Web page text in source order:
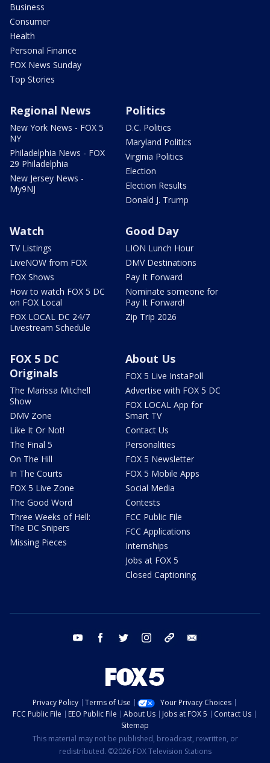
Business
Consumer
Health
Personal Finance
FOX News Sunday
Top Stories
Regional News
New York News - FOX 5
NY
Philadelphia News - FOX
29 Philadelphia
New Jersey News -
My9NJ
Politics
D.C. Politics
Maryland Politics
Virginia Politics
Election
Election Results
Donald J. Trump
Watch
TV Listings
LiveNOW from FOX
FOX Shows
How to watch FOX 5 DC
on FOX Local
FOX LOCAL DC 24/7
Livestream Schedule
Good Day
LION Lunch Hour
DMV Destinations
Pay It Forward
Nominate someone for
Pay It Forward!
Zip Trip 2026
FOX 5 DC
Originals
The Marissa Mitchell
Show
DMV Zone
Like It Or Not!
The Final 5
On The Hill
In The Courts
FOX 5 Live Zone
The Good Word
Three Weeks of Hell:
The DC Snipers
Missing Pieces
About Us
FOX 5 Live InstaPoll
Advertise with FOX 5 DC
FOX LOCAL App for
Smart TV
Contact Us
Personalities
FOX 5 Newsletter
FOX 5 Mobile Apps
Social Media
Contests
FCC Public File
FCC Applications
Internships
Jobs at FOX 5
Closed Captioning
youtube facebook twitter instagram tiktok
Privacy Policy Terms of Use
Your Privacy Choices
FCC Public File
EEO Public File About Us Jobs at FOX 5
Contact Us
Sitemap
This material may not be published, broadcast, rewritten, or
redistributed. ©2026 FOX Television Stations